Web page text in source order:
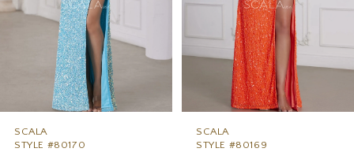
SCALA
STYLE #80170
SCALA
STYLE #80169